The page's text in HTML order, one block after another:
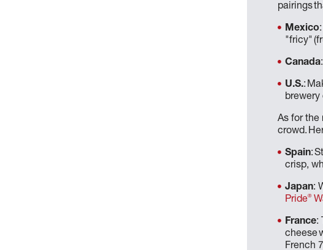
pairings
Mexico
"fricy"
Canada
U.S.:
As for the
crowd.
Spain:
crisp,
Japan:
Pride®
France:
cheese
French